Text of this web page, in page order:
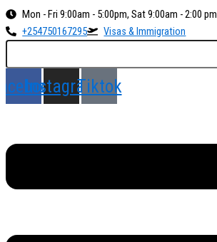
Skip
to
content
Mon - Fri 9:00am - 5:00pm, Sat 9:00am - 2:00 pm
+254750167295
Visas & Immigration
InstagramTiktok
Menu